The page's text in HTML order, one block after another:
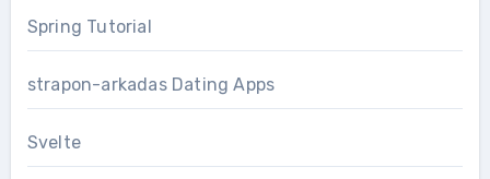
Spring Tutorial
strapon-arkadas Dating Apps
Svelte